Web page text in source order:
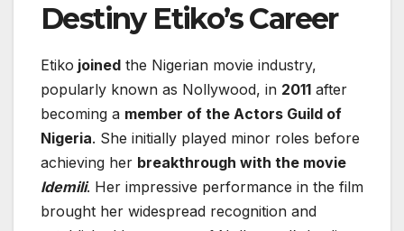
Destiny Etiko’s Career
Etiko joined the Nigerian movie industry,
popularly known as Nollywood, in 2011 after
becoming a member of the Actors Guild of
Nigeria. She initially played minor roles before
achieving her breakthrough with the movie
Idemili. Her impressive performance in the film
brought her widespread recognition and